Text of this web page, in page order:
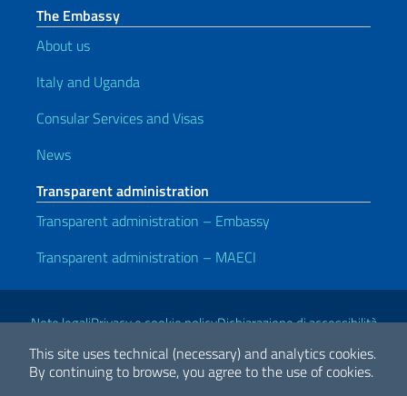
This site uses technical (necessary) and analytics cookies.
By continuing to browse, you agree to the use of cookies.
The Embassy
About us
Italy and Uganda
Consular Services and Visas
News
Transparent administration
Transparent administration – Embassy
Transparent administration – MAECI
Useful links
Note legaliPrivacy e cookie policyDichiarazione di accessibilità